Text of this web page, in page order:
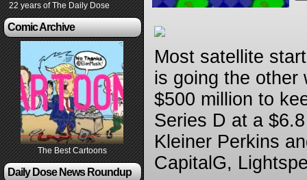
22 years of The Daily Dose
Comic Archive
The Best Cartoons
Daily Dose News Roundup
Most satellite
is going the other
$500 million to
Series D at a
Kleiner Perkins
CapitalG,